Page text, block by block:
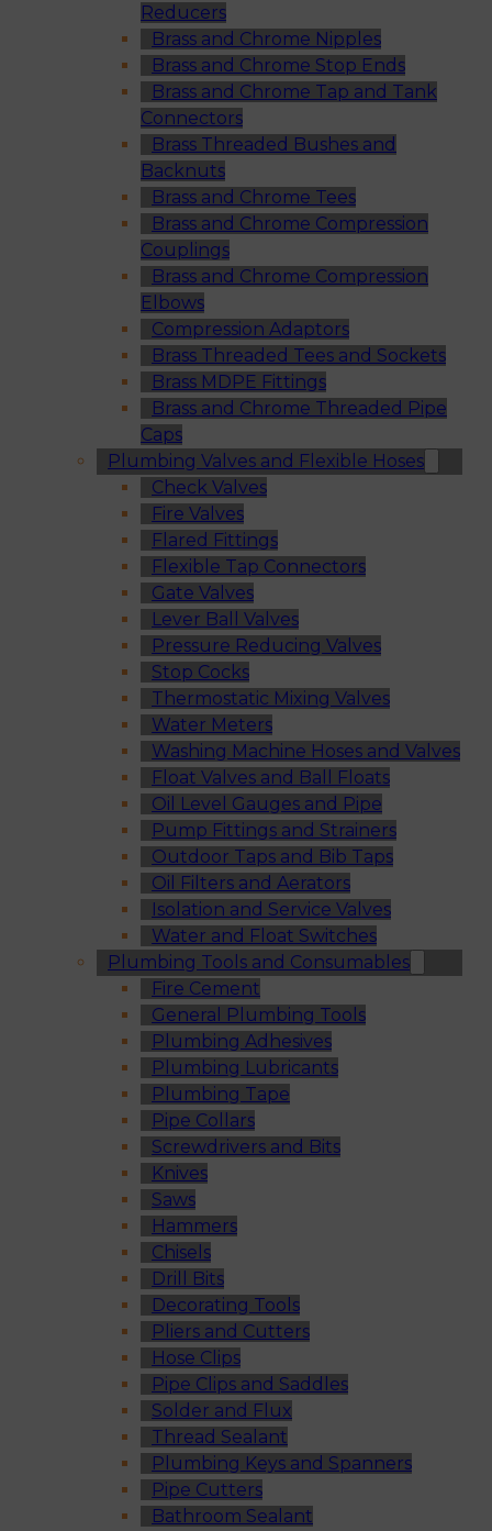
Reducers
Brass and Chrome Nipples
Brass and Chrome Stop Ends
Brass and Chrome Tap and Tank
Connectors
Brass Threaded Bushes and
Backnuts
Brass and Chrome Tees
Brass and Chrome Compression
Couplings
Brass and Chrome Compression
Elbows
Compression Adaptors
Brass Threaded Tees and Sockets
Brass MDPE Fittings
Brass and Chrome Threaded Pipe
Caps
Plumbing Valves and Flexible Hoses
Check Valves
Fire Valves
Flared Fittings
Flexible Tap Connectors
Gate Valves
Lever Ball Valves
Pressure Reducing Valves
Stop Cocks
Thermostatic Mixing Valves
Water Meters
Washing Machine Hoses and Valves
Float Valves and Ball Floats
Oil Level Gauges and Pipe
Pump Fittings and Strainers
Outdoor Taps and Bib Taps
Oil Filters and Aerators
Isolation and Service Valves
Water and Float Switches
Plumbing Tools and Consumables
Fire Cement
General Plumbing Tools
Plumbing Adhesives
Plumbing Lubricants
Plumbing Tape
Pipe Collars
Screwdrivers and Bits
Knives
Saws
Hammers
Chisels
Drill Bits
Decorating Tools
Pliers and Cutters
Hose Clips
Pipe Clips and Saddles
Solder and Flux
Thread Sealant
Plumbing Keys and Spanners
Pipe Cutters
Bathroom Sealant